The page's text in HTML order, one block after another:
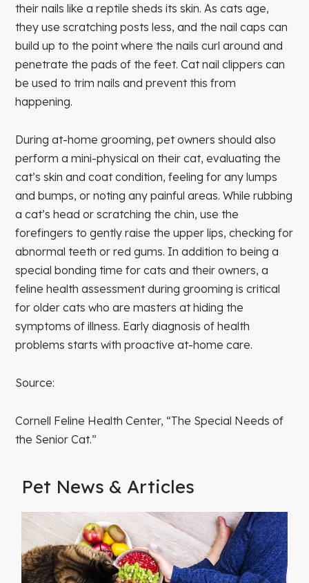
their nails like a reptile sheds its skin. As cats age,
they use scratching posts less, and the nail caps can
build up to the point where the nails curl around and
penetrate the pads of the feet. Cat nail clippers can
be used to trim nails and prevent this from
happening.
During at-home grooming, pet owners should also
perform a mini-physical on their cat, evaluating the
cat’s skin and coat condition, feeling for any lumps
and bumps, or noting any painful areas. While rubbing
a cat’s head or scratching the chin, use the
forefingers to gently raise the upper lips, checking for
abnormal teeth or red gums. In addition to being a
special bonding time for cats and their owners, a
feline health assessment during grooming is critical
for older cats who are masters at hiding the
symptoms of illness. Early diagnosis of health
problems starts with proactive at-home care.
Source:
Cornell Feline Health Center, “The Special Needs of
the Senior Cat.”
Pet News & Articles